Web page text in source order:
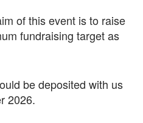
of this event is to raise
fundraising target as
be deposited with us
2026.